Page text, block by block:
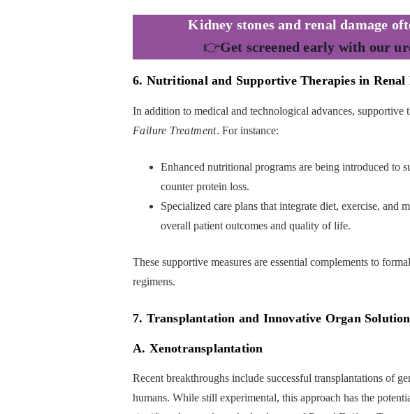
Kidney stones and renal damage
👉Get screened early with our
6. Nutritional and Supportive Therapies in
In addition to medical and technological advances, supportive
Failure Treatment. For instance:
Enhanced nutritional programs are being introduced to
counter protein loss.
Specialized care plans that integrate diet, exercise, and
overall patient outcomes and quality of life.
These supportive measures are essential complements to formal
regimens.
7. Transplantation and Innovative Organ
A. Xenotransplantation
Recent breakthroughs include successful transplantations of
humans. While still experimental, this approach has the